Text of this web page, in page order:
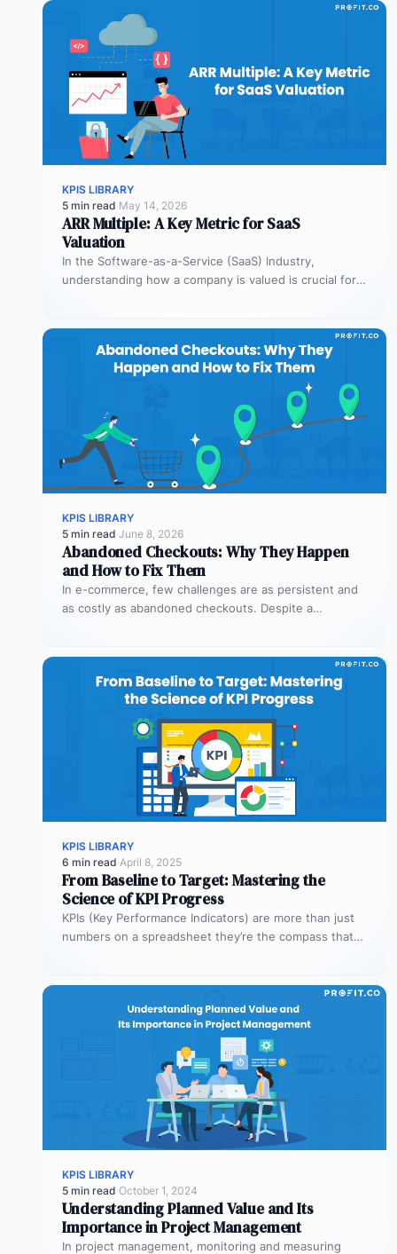
KPIS LIBRARY
5 min read·May 14, 2026
ARR Multiple: A Key Metric for SaaS
Valuation
In the Software-as-a-Service (SaaS) Industry,
understanding how a company is valued is crucial for
KPIS LIBRARY
5 min read·June 8, 2026
Abandoned Checkouts: Why They Happen
and How to Fix Them
In e-commerce, few challenges are as persistent and
as costly as abandoned checkouts. Despite a
KPIS LIBRARY
6 min read·April 8, 2025
From Baseline to Target: Mastering the
Science of KPI Progress
KPIs (Key Performance Indicators) are more than just
numbers on a spreadsheet they’re the compass that
KPIS LIBRARY
5 min read·October 1, 2024
Understanding Planned Value and Its
Importance in Project Management
In project management, monitoring and measuring